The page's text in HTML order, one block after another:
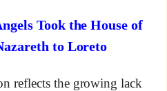
Took the House of
to Loreto
reflects the growing lack